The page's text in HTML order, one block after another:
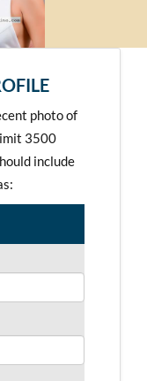
photo of
3500
include